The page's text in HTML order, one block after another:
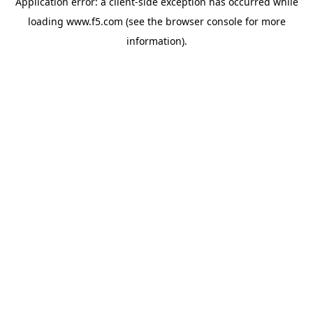
loading www.f5.com (see the browser consolefor more
information).